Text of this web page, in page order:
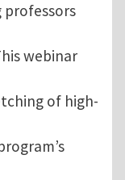
professors
webinar
of high-